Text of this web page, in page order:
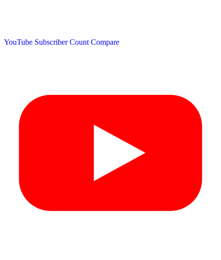
YouTube Subscriber Count Compare